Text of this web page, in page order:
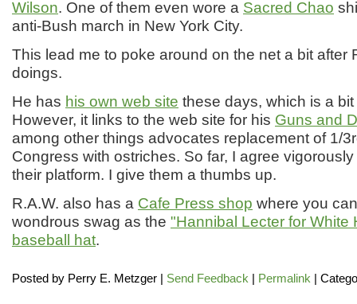
Wilson. One of them even wore a Sacred Chao
anti-Bush march in New York City.
This lead me to poke around on the net a bit after
doings.
He has his own web site these days, which is a
However, it links to the web site for his Guns and
among other things advocates replacement of 1/
Congress with ostriches. So far, I agree
their platform. I give them a thumbs up.
R.A.W. also has a Cafe Press shop where you
wondrous swag as the "Hannibal Lecter for White
baseball hat.
Posted by Perry E. Metzger Send Feedback Permalink |